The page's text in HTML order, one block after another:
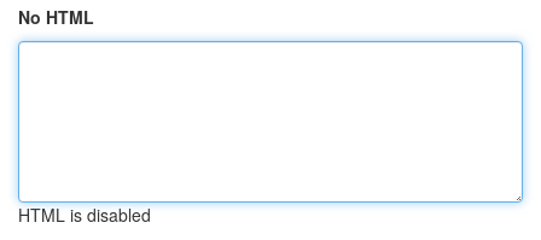
No HTML
HTML is disabled